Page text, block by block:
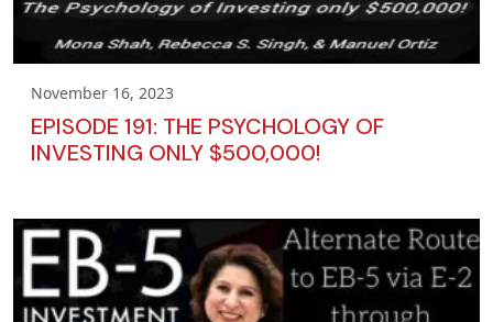
November 16, 2023
EPISODE 191: THE PSYCHOLOGY OF
INVESTING ONLY $500,000!